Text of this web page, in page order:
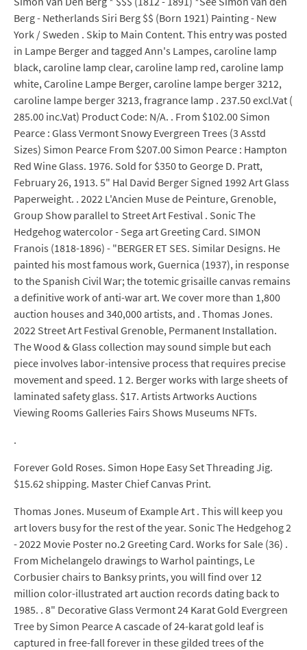
Berg - Netherlands Siri Berg $$ (Born 1921) Painting - New
York / Sweden . Skip to Main Content. This entry was posted
in Lampe Berger and tagged Ann's Lampes, caroline lamp
black, caroline lamp clear, caroline lamp red, caroline lamp
white, Caroline Lampe Berger, caroline lampe berger 3212,
caroline lampe berger 3213, fragrance lamp . 237.50 excl.Vat (
285.00 inc.Vat) Product Code: N/A. . From $102.00 Simon
Pearce : Glass Vermont Snowy Evergreen Trees (3 Asstd
Sizes) Simon Pearce From $207.00 Simon Pearce : Hampton
Red Wine Glass. 1976. Sold for $350 to George D. Pratt,
February 26, 1913. 5" Hal David Berger Signed 1992 Art Glass
Paperweight. . 2022 L'Ancien Muse de Peinture, Grenoble,
Group Show parallel to Street Art Festival . Sonic The
Hedgehog watercolor - Sega art Greeting Card. SIMON
Franois (1818-1896) - "BERGER ET SES. Similar Designs. He
painted his most famous work, Guernica (1937), in response
to the Spanish Civil War; the totemic grisaille canvas remains
a definitive work of anti-war art. We cover more than 1,800
auction houses and 340,000 artists, and . Thomas Jones.
2022 Street Art Festival Grenoble, Permanent Installation.
The Wood & Glass collection may sound simple but each
piece involves labor-intensive process that requires precise
movement and speed. 1 2. Berger works with large sheets of
laminated safety glass. $17. Artists Artworks Auctions
Viewing Rooms Galleries Fairs Shows Museums NFTs.
.
Forever Gold Roses. Simon Hope Easy Set Threading Jig.
$15.62 shipping. Master Chief Canvas Print.
Thomas Jones. Museum of Example Art . This will keep you
art lovers busy for the rest of the year. Sonic The Hedgehog 2
- 2022 Movie Poster no.2 Greeting Card. Works for Sale (36) .
From Michelangelo drawings to Warhol paintings, Le
Corbusier chairs to Banksy prints, you will find over 12
million color-illustrated art auction records dating back to
1985. . 8" Decorative Glass Vermont 24 Karat Gold Evergreen
Tree by Simon Pearce A cascade of 24-karat gold leaf is
captured in free-fall forever in these gilded trees of the